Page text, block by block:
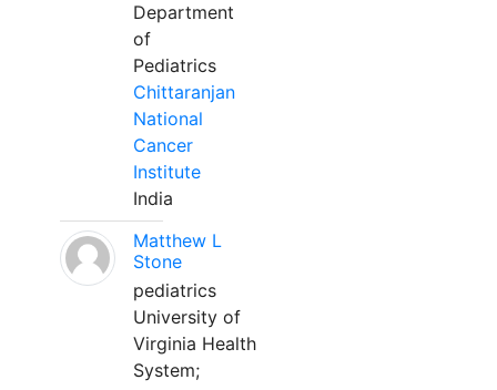
Department
of
Pediatrics
Chittaranjan
National
Cancer
Institute
India
Matthew L
Stone
pediatrics
University of
Virginia Health
System;